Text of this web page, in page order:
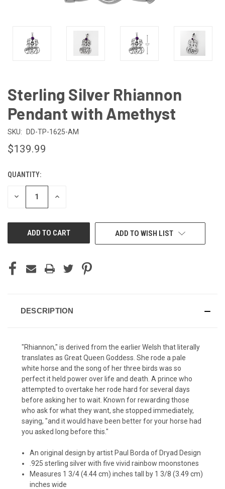
Sterling Silver Rhiannon
Pendant with Amethyst
SKU: DD-TP-1625-AM
$139.99
CURRENT
STOCK:
QUANTITY:
DECREASE INCREASE
ADD TO WISH LIST
DESCRIPTION
"Rhiannon," is derived from the earlier Welsh that literally
translates as Great Queen Goddess. She rode a pale
white horse and the song of her three birds was so
perfect it held power over life and death. A prince who
attempted to overtake her rode hard for several days
before asking her to wait. Known for rewarding those
who ask for what they want, she stopped immediately,
saying, "and it would have been better for your horse had
you asked long before this."
An original design by artist Paul Borda of Dryad Design
.925 sterling silver with five vivid rainbow moonstones
Measures 1 3/4 (4.44 cm) inches tall by 1 3/8 (3.49 cm)
inches wide